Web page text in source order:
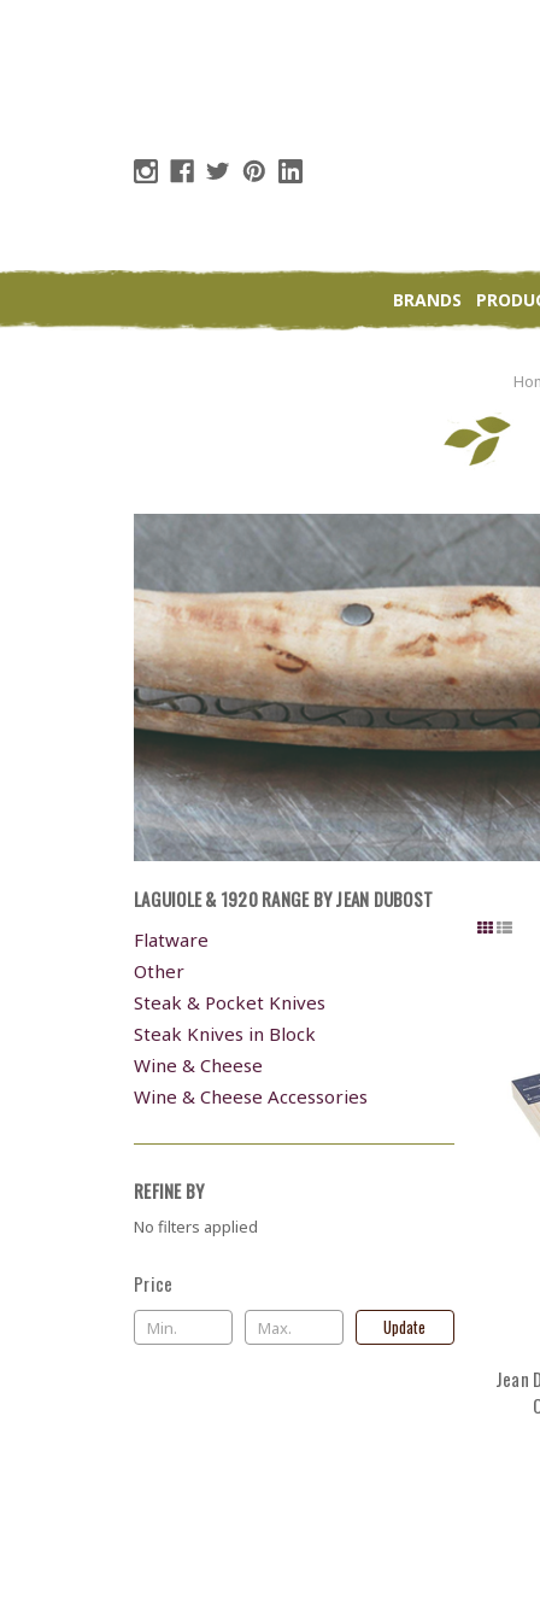
BRANDS
LAGUIOLE & 1920 RANGE BY JEAN DUBOST
Flatware
Other
Steak & Pocket Knives
Steak Knives in Block
Wine & Cheese
Wine & Cheese Accessories
REFINE BY
No filters applied
Price
Update
Jean